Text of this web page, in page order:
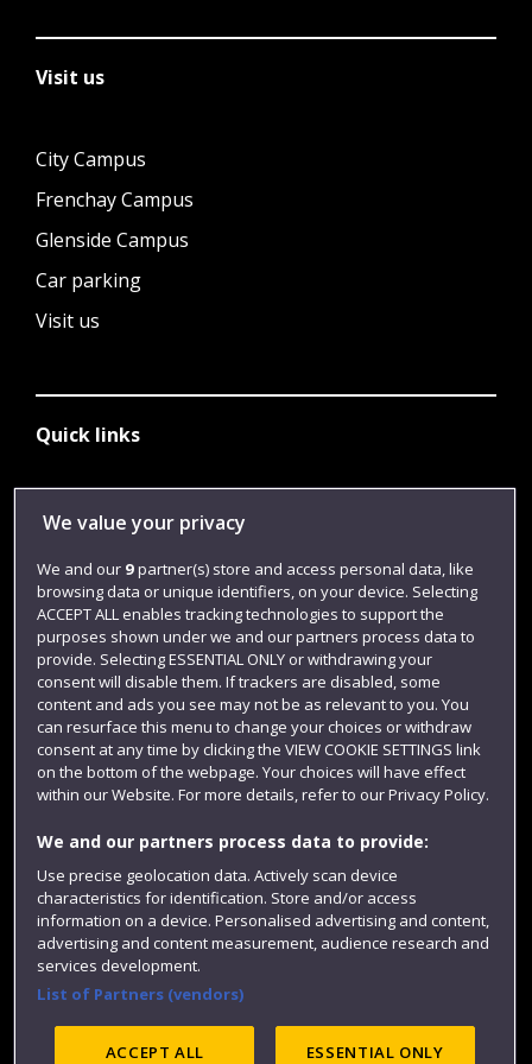
Visit us
City Campus
Frenchay Campus
Glenside Campus
Car parking
Visit us
Quick links
Library
Login
Term dates
Colleges and schools
Website feedback
We value your privacy
We and our 9partner(s) store and access personal data, like
browsing data or unique identifiers, on your device. Selecting
ACCEPT ALL enables tracking technologies to support the
purposes shown under we and our partners process data to
provide. Selecting ESSENTIAL ONLY or withdrawing your
consent will disable them. If trackers are disabled, some
content and ads you see may not be as relevant to you. You
can resurface this menu to change your choices or withdraw
consent at any time by clicking the VIEW COOKIE SETTINGS link
on the bottom of the webpage. Your choices will have effect
within our Website. For more details, refer to our Privacy Policy.
We and our partners process data to provide:
Use precise geolocation data. Actively scan device
characteristics for identification. Store and/or access
information on a device. Personalised advertising and content,
advertising and content measurement, audience research and
services development.
List of Partners (vendors)
ACCEPT ALL ESSENTIAL ONLY